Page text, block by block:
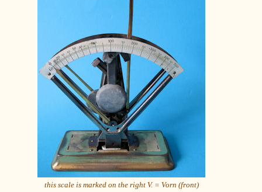
this scale is marked on the right V. = Vorn (front)